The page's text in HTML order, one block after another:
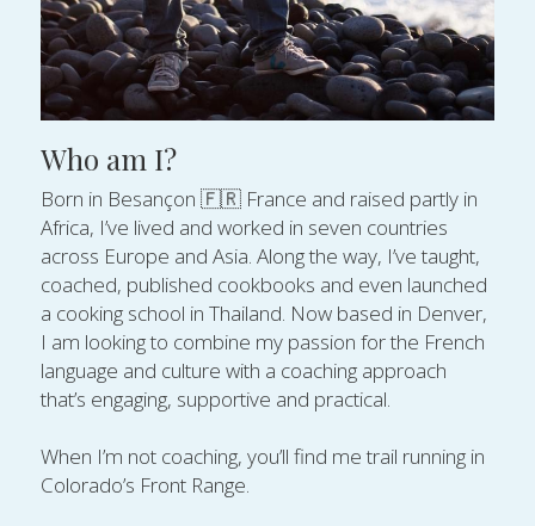
Who am I?
Born in Besançon 🇫🇷 France and raised partly in
Africa, I’ve lived and worked in seven countries
across Europe and Asia. Along the way, I’ve taught,
coached, published cookbooks and even launched
a cooking school in Thailand. Now based in Denver,
I am looking to combine my passion for the French
language and culture with a coaching approach
that’s engaging, supportive and practical.
When I’m not coaching, you’ll find me trail running in
Colorado’s Front Range.